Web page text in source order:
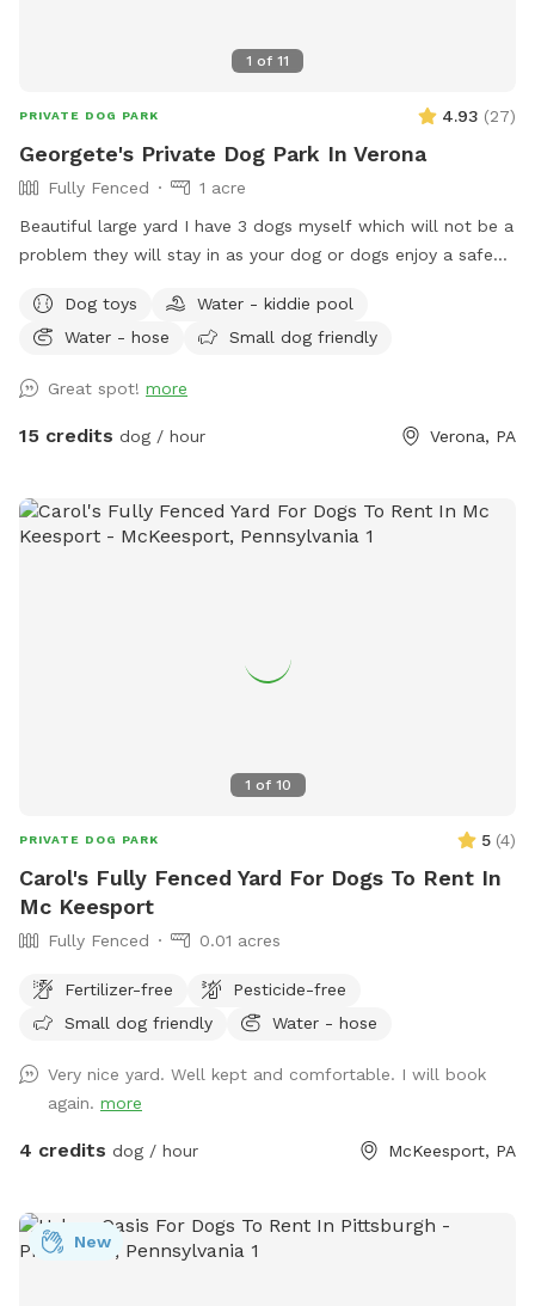
1 of 11
PRIVATE DOG PARK 4.93 (27)
Georgete's Private Dog Park In Verona
Fully Fenced
1 acre
Beautiful large yard I have 3 dogs myself which will not be a
problem they will stay in as your dog or dogs enjoy a safe
all ready you will not be bothered or disappointed thank you
Dog toys
Water - kiddie pool
Water - hose
Small dog friendly
Great spot! more
15 credits dog / hour Verona, PA
1 of 10
PRIVATE DOG PARK 5 (4)
Carol's Fully Fenced Yard For Dogs To Rent In
Mc Keesport
Fully Fenced 0.01 acres
Fertilizer-free
Pesticide-free
Small dog friendly
Water - hose
Very nice yard. Well kept and comfortable. I will book
again. more
4 credits dog / hour McKeesport, PA
New